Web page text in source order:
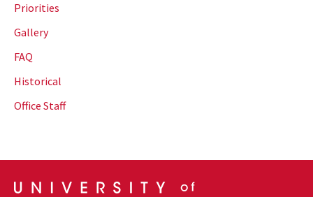
Priorities
Gallery
FAQ
Historical
Office Staff